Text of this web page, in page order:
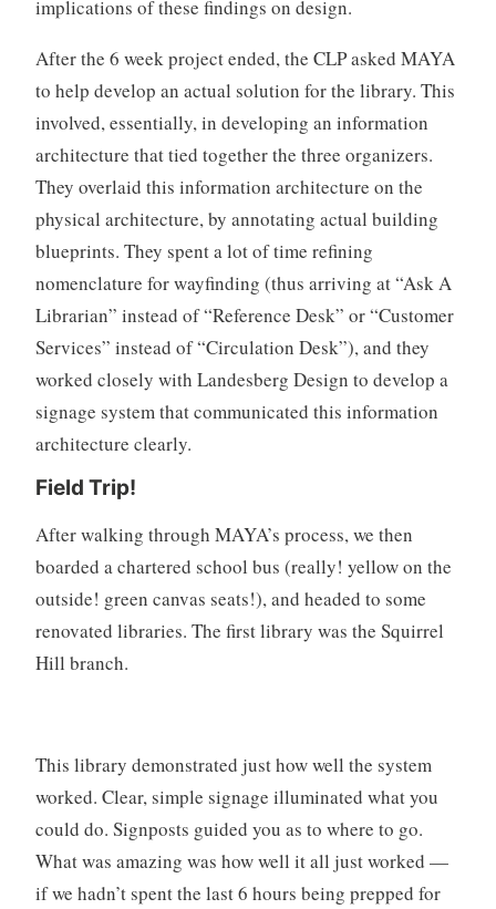
implications of these findings on design.
After the 6 week project ended, the CLP asked MAYA
to help develop an actual solution for the library. This
involved, essentially, in developing an information
architecture that tied together the three organizers.
They overlaid this information architecture on the
physical architecture, by annotating actual building
blueprints. They spent a lot of time refining
nomenclature for wayfinding (thus arriving at “Ask A
Librarian” instead of “Reference Desk” or “Customer
Services” instead of “Circulation Desk”), and they
worked closely with Landesberg Design to develop a
signage system that communicated this information
architecture clearly.
Field Trip!
After walking through MAYA’s process, we then
boarded a chartered school bus (really! yellow on the
outside! green canvas seats!), and headed to some
renovated libraries. The first library was the Squirrel
Hill branch.
This library demonstrated just how well the system
worked. Clear, simple signage illuminated what you
could do. Signposts guided you as to where to go.
What was amazing was how well it all just worked —
if we hadn’t spent the last 6 hours being prepped for